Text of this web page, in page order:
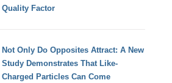
Quality Factor
Not Only Do Opposites Attract: A New
Study Demonstrates That Like-
Charged Particles Can Come